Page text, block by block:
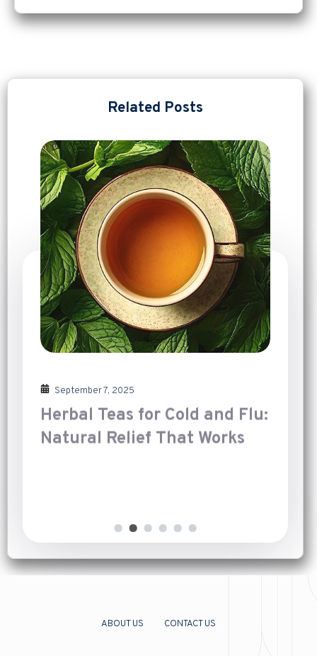
Related Posts
September 7, 2025
Herbal Teas for Cold and Flu:
Natural Relief That Works
ABOUT US CONTACT US